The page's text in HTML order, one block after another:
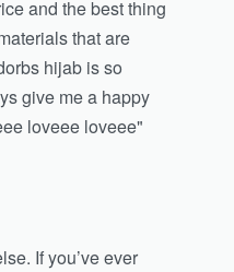
and the best thing
that are
hijab is so
give me a happy
loveee loveee"
If you’ve ever